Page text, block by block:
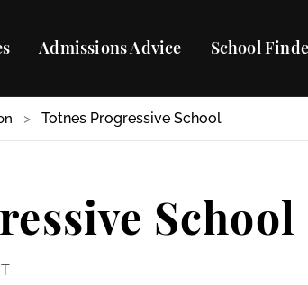
Admissions Advice School
> Totnes Progressive School
School